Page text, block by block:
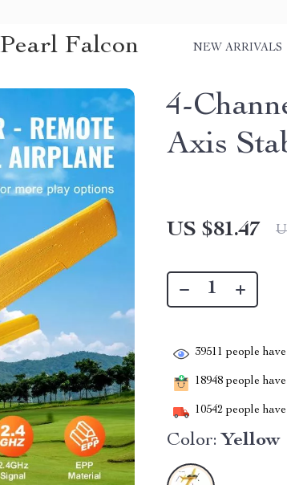
Pearl Falcon NEW ARRIVALS
4-
Axis
US $81.47
39511 people
18948 people
10542 people
Color: Yellow